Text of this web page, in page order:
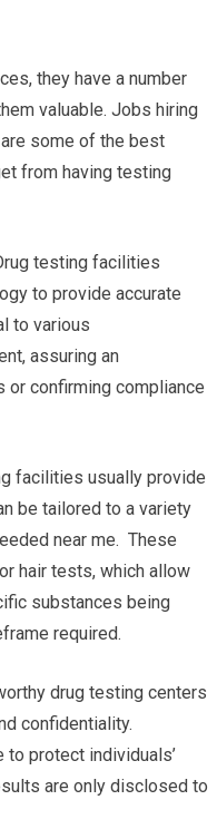
they have a number
valuable. Jobs hiring
some of the best
from having testing
testing facilities
to provide accurate
to various
assuring an
confirming compliance
facilities usually provide
be tailored to a variety
near me. These
hair tests, which allow
substances being
required.
drug testing centers
confidentiality.
to protect individuals’
are only disclosed to